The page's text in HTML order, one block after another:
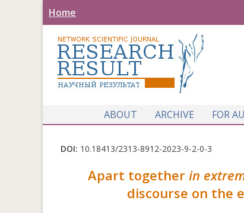
Home
ABOUT
ARCHIVE FOR
DOI: 10.18413/2313-8912-2023-9-2-0-3
Apart together in
discourse on the